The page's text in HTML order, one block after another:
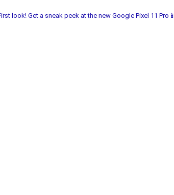
look! Get a sneak peek at the new Google Pixel 11 Pro📱